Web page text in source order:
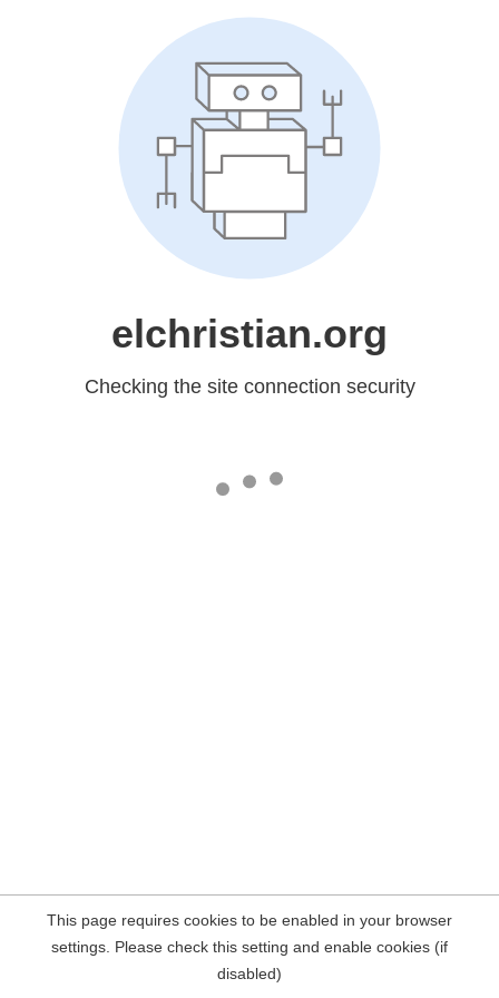
elchristian.org
Checking the site connection security
This page requires cookies to be enabled in your browser
settings. Please check this setting and enable cookies (if
disabled)